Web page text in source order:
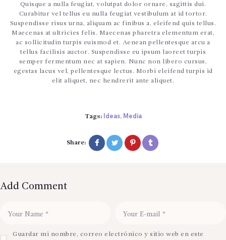
Quisque a nulla feugiat, volutpat dolor ornare, sagittis dui.
Curabitur vel tellus eu nulla feugiat vestibulum at id tortor.
Suspendisse risus urna, aliquam ac finibus a, eleifend quis tellus.
Maecenas at ultricies felis. Maecenas pharetra elementum erat,
ac sollicitudin turpis euismod et. Aenean pellentesque arcu a
tellus facilisis auctor. Suspendisse eu ipsum laoreet turpis
semper fermentum nec at sapien. Nunc non libero cursus,
egestas lacus vel, pellentesque lectus. Morbi eleifend turpis id
elit aliquet, nec hendrerit ante aliquet.
Tags: Ideas, Media
Share:
Add Comment
Guardar mi nombre, correo electrónico y sitio web en este